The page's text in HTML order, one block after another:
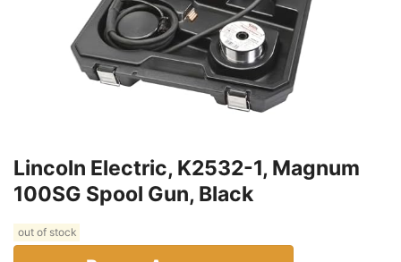
Lincoln Electric, K2532-1, Magnum
100SG Spool Gun, Black
out of stock